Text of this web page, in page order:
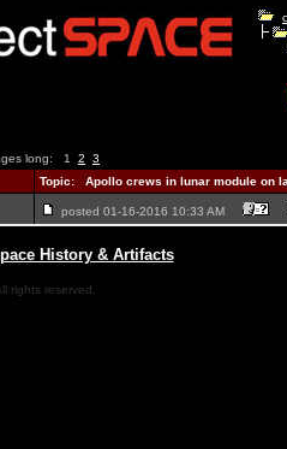
History & Artifacts
rights reserved.